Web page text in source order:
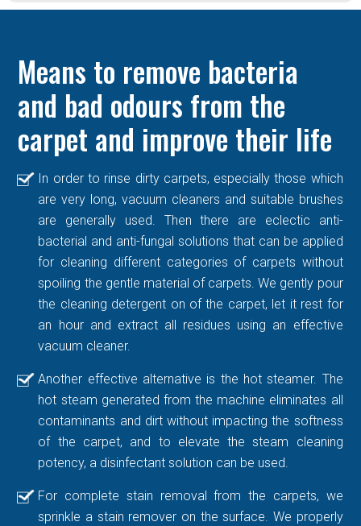
Means to remove bacteria
and bad odours from the
carpet and improve their life
In order to rinse dirty carpets, especially those which
are very long, vacuum cleaners and suitable brushes
are generally used. Then there are eclectic anti-
bacterial and anti-fungal solutions that can be applied
for cleaning different categories of carpets without
spoiling the gentle material of carpets. We gently pour
the cleaning detergent on of the carpet, let it rest for
an hour and extract all residues using an effective
vacuum cleaner.
Another effective alternative is the hot steamer. The
hot steam generated from the machine eliminates all
contaminants and dirt without impacting the softness
of the carpet, and to elevate the steam cleaning
potency, a disinfectant solution can be used.
For complete stain removal from the carpets, we
sprinkle a stain remover on the surface. We properly